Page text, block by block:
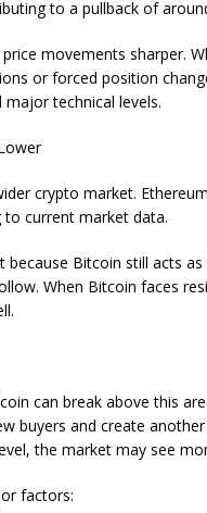
to a pullback of
movements sharper.
or forced position
technical levels.
crypto market.
to current market data.
Bitcoin still acts
When Bitcoin faces
can break above this
buyers and create
the market may see
factors: